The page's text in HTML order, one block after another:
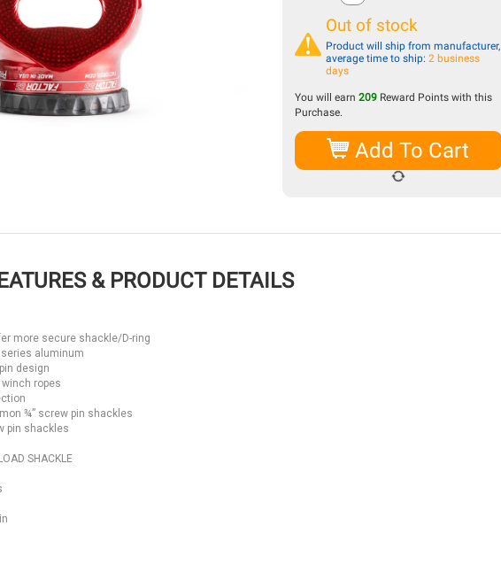
Out of stock
Product will ship from manufacturer,
average time to ship: 2 business
days
You will earn 209 Reward Points with this
Purchase.
Add To Cart
& PRODUCT DETAILS
more secure shackle/D-ring
aluminum
design
ropes
¾” screw pin shackles
pin shackles
SHACKLE